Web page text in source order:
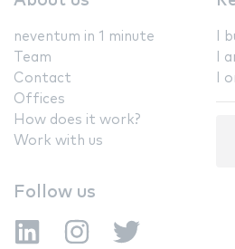
neventum in 1 minute
Team
Contact
Offices
How does it work?
Work with us
I
I
I
Follow us